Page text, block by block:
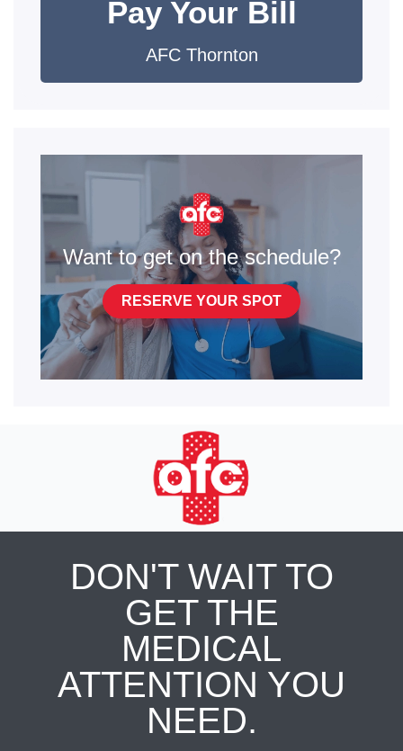
Pay Your Bill
AFC Thornton
Want to get on the schedule?
RESERVE YOUR SPOT
DON'T WAIT TO
GET THE
MEDICAL
ATTENTION YOU
NEED.